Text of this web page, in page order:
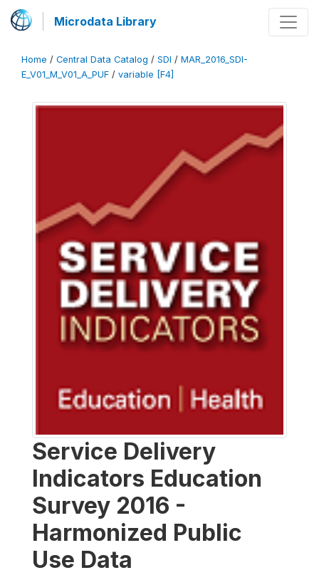
Microdata Library
Home / Central Data Catalog / SDI / MAR_2016_SDI-
E_V01_M_V01_A_PUF / variable [F4]
Service Delivery
Indicators Education
Survey 2016 -
Harmonized Public
Use Data